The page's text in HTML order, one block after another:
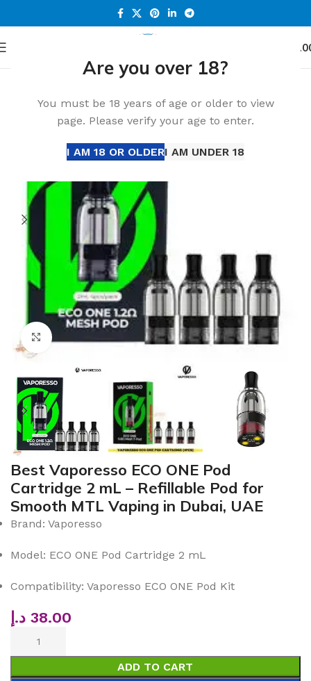
Are you over 18?
You must be 18 years of age or older to view
page. Please verify your age to enter.
I AM 18 OR OLDERI AM UNDER 18
Click to enlarge
Best Vaporesso ECO ONE Pod
Cartridge 2 mL – Refillable Pod for
Smooth MTL Vaping in Dubai, UAE
Brand: Vaporesso
Model: ECO ONE Pod Cartridge 2 mL
Compatibility: Vaporesso ECO ONE Pod Kit
38.00 د.إ
ADD TO CART